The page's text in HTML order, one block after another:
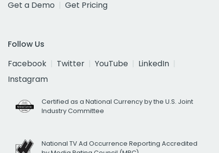
Get a Demo
Get Pricing
Follow Us
Facebook
Twitter YouTube
LinkedIn
Instagram
Certified as a National Currency by the U.S. Joint
Industry Committee
National TV Ad Occurrence Reporting Accredited